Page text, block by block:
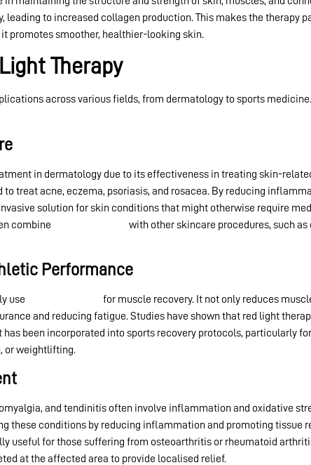
leading to increased collagen production. This makes the therapy
promotes smoother, healthier-looking skin.
Therapy
across various fields, from dermatology to sports
in dermatology due to its effectiveness in treating skin-
treat acne, eczema, psoriasis, and rosacea. By reducing
solution for skin conditions that might otherwise require
combine
with other skincare procedures, such
Performance
use
for muscle recovery. It not only reduces
and reducing fatigue. Studies have shown that red light
been incorporated into sports recovery protocols, particularly
or weightlifting.
and tendinitis often involve inflammation and oxidative
these conditions by reducing inflammation and promoting tissue
useful for those suffering from osteoarthritis or rheumatoid
at the affected area to provide localised relief.